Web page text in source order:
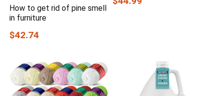
How to get rid of pine smell
in furniture
$42.74